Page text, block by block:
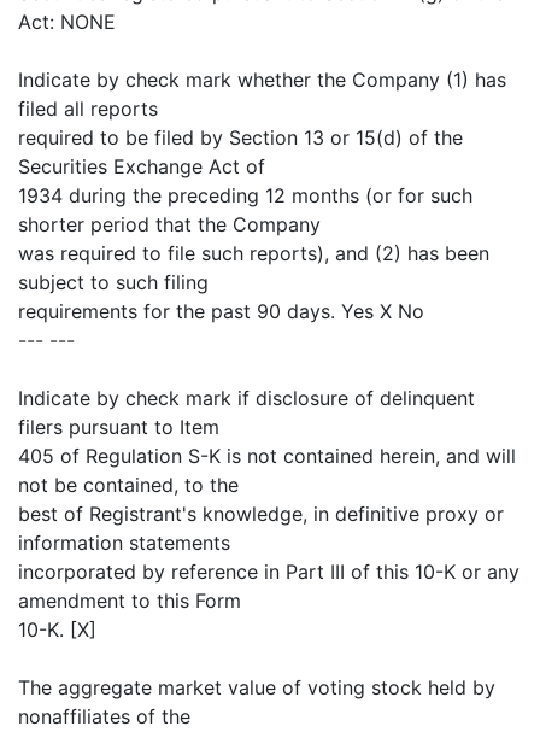
Act: NONE
Indicate by check mark whether the Company (1) has
filed all reports
required to be filed by Section 13 or 15(d) of the
Securities Exchange Act of
1934 during the preceding 12 months (or for such
shorter period that the Company
was required to file such reports), and (2) has been
subject to such filing
requirements for the past 90 days. Yes X No
--- ---
Indicate by check mark if disclosure of delinquent
filers pursuant to Item
405 of Regulation S-K is not contained herein, and will
not be contained, to the
best of Registrant's knowledge, in definitive proxy or
information statements
incorporated by reference in Part III of this 10-K or any
amendment to this Form
10-K. [X]
The aggregate market value of voting stock held by
nonaffiliates of the